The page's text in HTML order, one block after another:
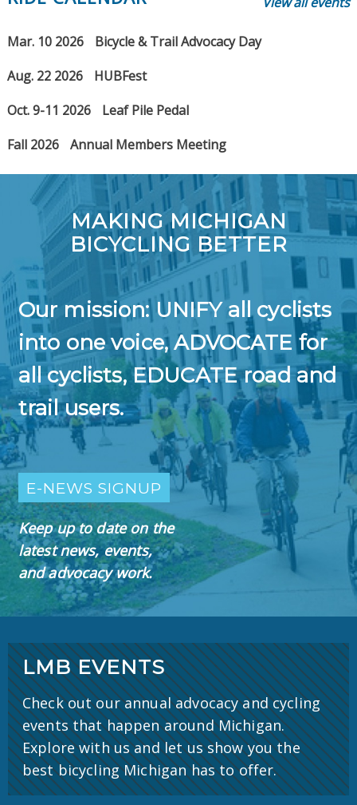
RIDE CALENDAR
Bicycle & Trail Advocacy Day
Aug. 22 2026
Annual Members Meeting
MAKING MICHIGAN
BICYCLING BETTER
Our mission: UNIFY all cyclists
into one voice, ADVOCATE for
all cyclists, EDUCATE road and
trail users.
E-NEWS SIGNUP
Keep up to date on the
latest news, events,
and advocacy work.
LMB EVENTS
Check out our annual advocacy and cycling
events that happen around Michigan.
Explore with us and let us show you the
best bicycling Michigan has to offer.